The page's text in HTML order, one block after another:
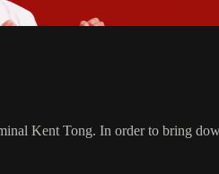
Kent Tong. In order to bring